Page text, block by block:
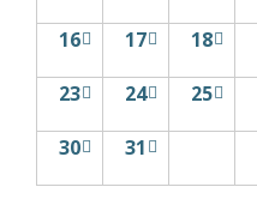
16 17 18
23 24 25
30 31